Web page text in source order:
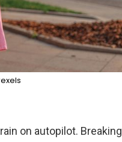
on autopilot. Breaking